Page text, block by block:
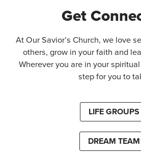
Get
At Our Savior’s Church, we love
others, grow in your faith and
Wherever you are in your
step for you to
LIFE GROUPS
DREAM TEAM